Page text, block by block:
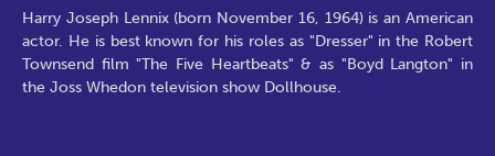
Harry Joseph Lennix (born November 16, 1964) is an American
actor. He is best known for his roles as "Dresser" in the Robert
Townsend film "The Five Heartbeats" & as "Boyd Langton" in
the Joss Whedon television show Dollhouse.